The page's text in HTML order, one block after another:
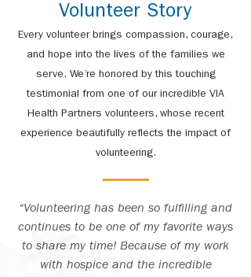
Volunteer Story
Every volunteer brings compassion, courage,
and hope into the lives of the families we
serve. We’re honored by this touching
testimonial from one of our incredible VIA
Health Partners volunteers, whose recent
experience beautifully reflects the impact of
volunteering.
“Volunteering has been so fulfilling and
continues to be one of my favorite ways
to share my time! Because of my work
with hospice and the incredible